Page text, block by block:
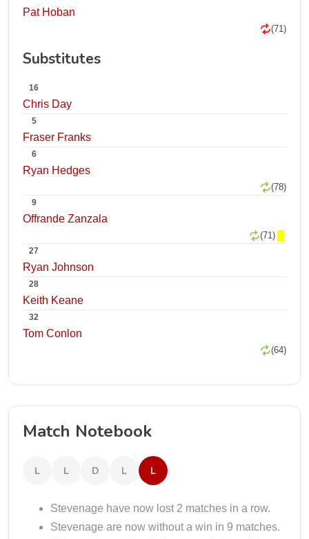
Pat Hoban
(71)
Substitutes
16
Chris Day
5
Fraser Franks
6
Ryan Hedges
(78)
9
Offrande Zanzala
(71)
27
Ryan Johnson
28
Keith Keane
32
Tom Conlon
(64)
Match Notebook
L L D L L
Stevenage have now lost 2 matches in a row.
Stevenage are now without a win in 9 matches.